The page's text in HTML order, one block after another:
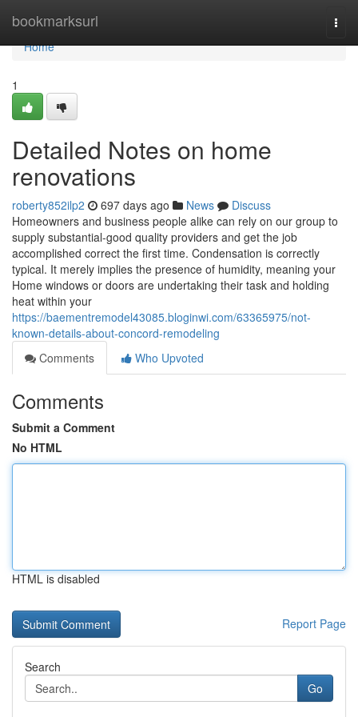
bookmarksurl
Home
Home
1
Detailed Notes on home
renovations
roberty852ilp2 697 days ago News
Discuss
Homeowners and business people alike can rely on our group to
supply substantial-good quality providers and get the job
accomplished correct the first time. Condensation is correctly
typical. It merely implies the presence of humidity, meaning your
Home windows or doors are undertaking their task and holding
heat within your
https://baementremodel43085.bloginwi.com/63365975/not-
known-details-about-concord-remodeling
Comments
Who Upvoted
Comments
Submit a Comment
No HTML
HTML is disabled
Report Page
Search
Go